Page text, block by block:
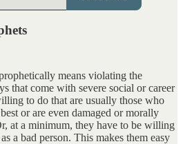
means violating the
that come with severe social or career
to do that are usually those who
or are even damaged or morally
at a minimum, they have to be willing
a bad person. This makes them easy